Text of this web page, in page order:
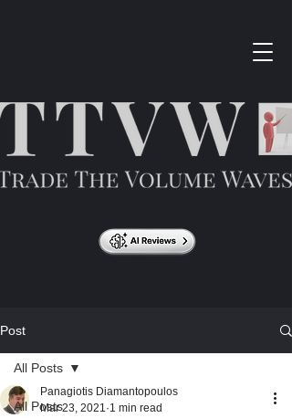
Post
All Posts
All Posts
Panagiotis Diamantopoulos
Mar 23, 2021 1 min read